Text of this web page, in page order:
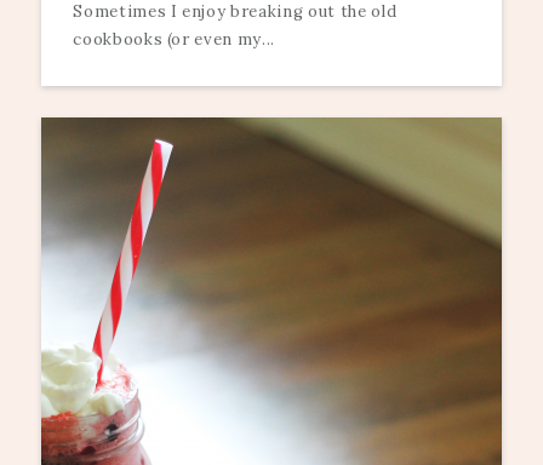
Sometimes I enjoy breaking out the old
cookbooks (or even my...